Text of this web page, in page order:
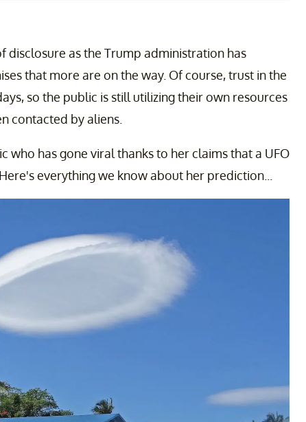
disclosure as the Trump administration has
that more are on the way. Of course, trust in the
so the public is still utilizing their own resources
contacted by aliens.
who has gone viral thanks to her claims that a UFO
everything we know about her prediction...